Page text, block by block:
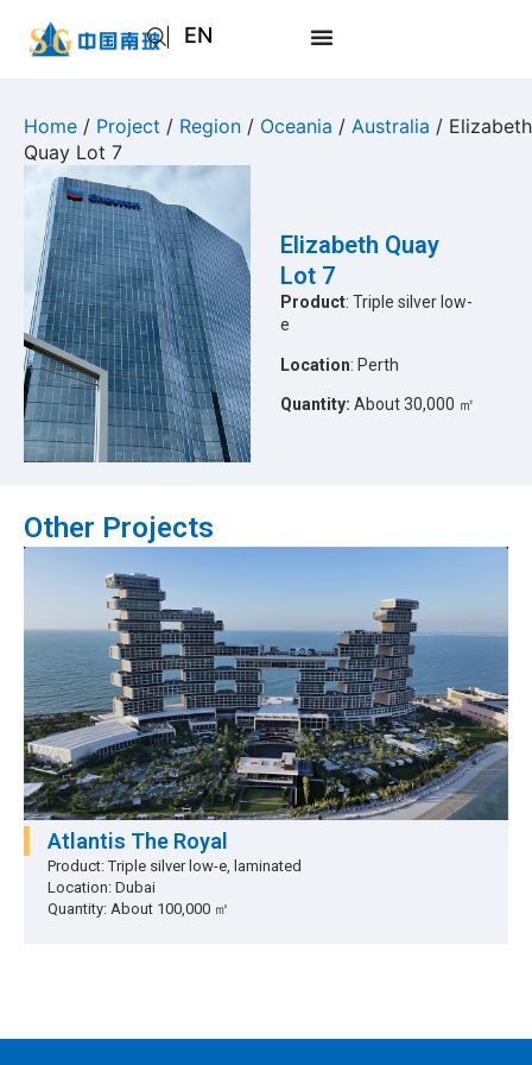
EN
JA
Home / Project / Region / Oceania / Australia / Elizabeth
Quay Lot 7
Elizabeth Quay
Lot 7
Product: Triple silver low-
e
Location: Perth
Quantity: About 30,000 ㎡
Other Projects
Atlantis The Royal
Product: Triple silver low-e, laminated
Location: Dubai
Quantity: About 100,000 ㎡